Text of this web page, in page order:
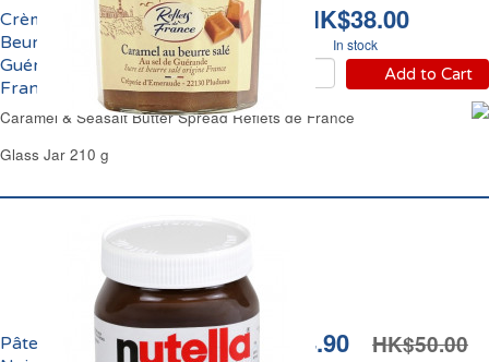
HK$38.00
In stock
Add to Cart
Crème de Caramel au
Beurre Salé de
Guérande Reflets de
France
Caramel & Seasalt Butter Spread Reflets de France
Glass Jar 210 g
HK$34.90 HK$50.00
Pâte à Tartiner Chocolat